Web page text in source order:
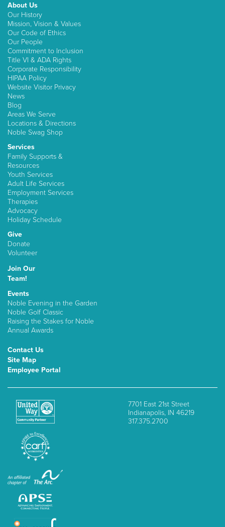
About Us
Our History
Mission, Vision & Values
Our Code of Ethics
Our People
Commitment to Inclusion
Title VI & ADA Rights
Corporate Responsibility
HIPAA Policy
Website Visitor Privacy
News
Blog
Areas We Serve
Locations & Directions
Noble Swag Shop
Services
Family Supports &
Resources
Youth Services
Adult Life Services
Employment Services
Therapies
Advocacy
Holiday Schedule
Give
Donate
Volunteer
Join Our
Team!
Events
Noble Evening in the Garden
Noble Golf Classic
Raising the Stakes for Noble
Annual Awards
Contact Us
Site Map
Employee Portal
7701 East 21st Street
Indianapolis, IN 46219
317.375.2700